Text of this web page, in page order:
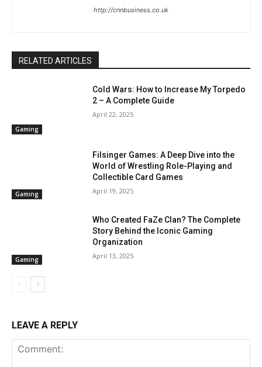
http://cnnbusiness.co.uk
RELATED ARTICLES
Gaming
Cold Wars: How to Increase My Torpedo
2 – A Complete Guide
April 22, 2025
Gaming
Filsinger Games: A Deep Dive into the
World of Wrestling Role-Playing and
Collectible Card Games
April 19, 2025
Gaming
Who Created FaZe Clan? The Complete
Story Behind the Iconic Gaming
Organization
April 13, 2025
LEAVE A REPLY